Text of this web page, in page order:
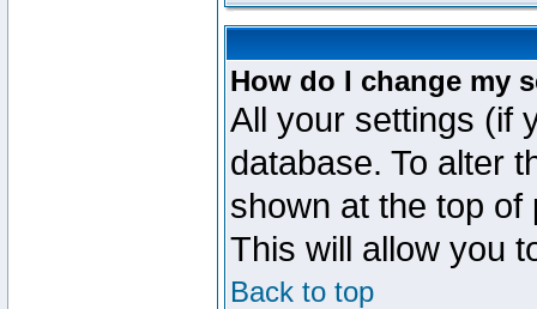
How do I change my
All your settings (if
database. To alter
shown at the top
This will allow you
Back to top